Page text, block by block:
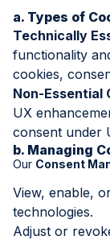
a. Types of
Technically
functionality
cookies,
Non-Essential
UX
consent under
b. Managing
Our Consent
View, enable,
technologies.
Adjust or